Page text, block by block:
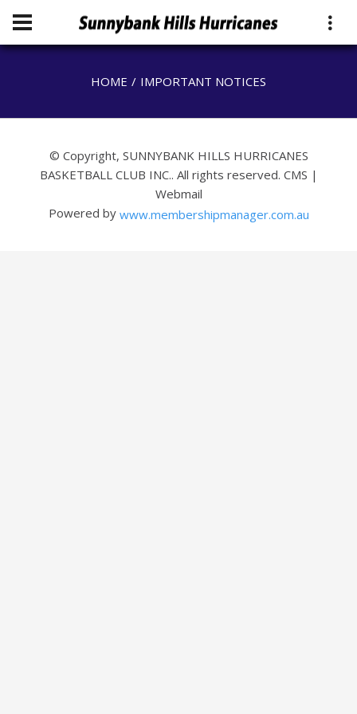
HOME IMPORTANT NOTICES
© Copyright, SUNNYBANK HILLS HURRICANES
BASKETBALL CLUB INC.. All rights reserved. CMS |
Webmail
Powered by www.membershipmanager.com.au